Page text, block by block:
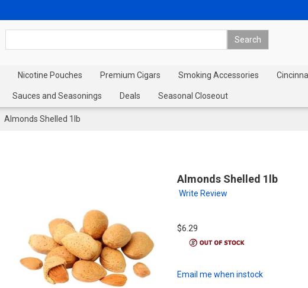
Nicotine Pouches Premium Cigars Smoking Accessories
Sauces and Seasonings Deals Seasonal Closeout
Almonds Shelled 1lb
Almonds Shelled 1lb
Write Review
$6.29
Email me when instock